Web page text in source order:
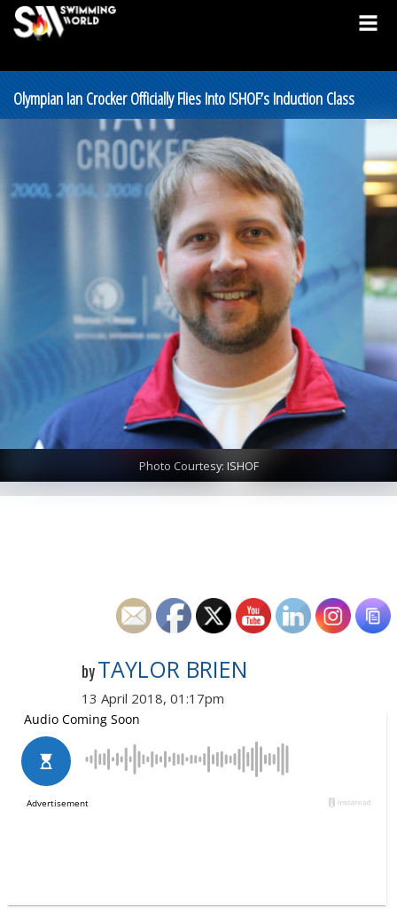
Olympian Ian Crocker Officially Flies Into ISHOF’s Induction Class
Photo Courtesy: ISHOF
by TAYLOR BRIEN
13 April 2018, 01:17pm